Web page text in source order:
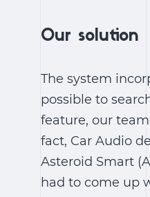
Our solution
The system
possible to
feature, our
fact, Car Audio
Asteroid Smart
had to come up